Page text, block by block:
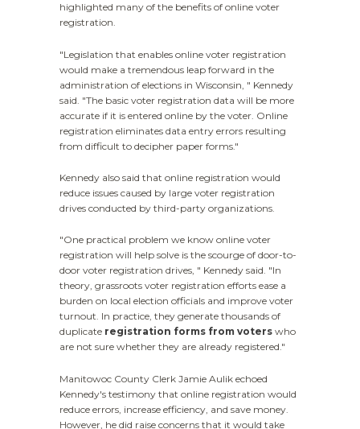
highlighted many of the benefits of online voter
registration.
"Legislation that enables online voter registration
would make a tremendous leap forward in the
administration of elections in Wisconsin, " Kennedy
said. "The basic voter registration data will be more
accurate if it is entered online by the voter. Online
registration eliminates data entry errors resulting
from difficult to decipher paper forms."
Kennedy also said that online registration would
reduce issues caused by large voter registration
drives conducted by third-party organizations.
"One practical problem we know online voter
registration will help solve is the scourge of door-to-
door voter registration drives, " Kennedy said. "In
theory, grassroots voter registration efforts ease a
burden on local election officials and improve voter
turnout. In practice, they generate thousands of
duplicate registration forms from voters who
are not sure whether they are already registered."
Manitowoc County Clerk Jamie Aulik echoed
Kennedy's testimony that online registration would
reduce errors, increase efficiency, and save money.
However, he did raise concerns that it would take